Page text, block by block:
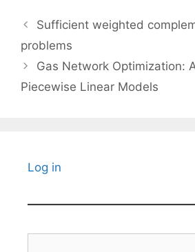
Sufficient weighted
problems
Gas Network Optimization:
Piecewise Linear Models
Log in